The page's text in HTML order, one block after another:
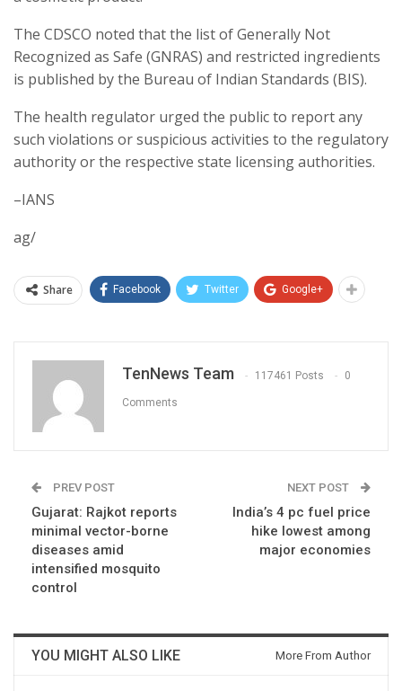
The CDSCO noted that the list of Generally Not
Recognized as Safe (GNRAS) and restricted ingredients
is published by the Bureau of Indian Standards (BIS).
The health regulator urged the public to report any
such violations or suspicious activities to the regulatory
authority or the respective state licensing authorities.
–IANS
ag/
Share Facebook Twitter Google+
TenNews Team 117461 Posts 0
Comments
PREV POST
Gujarat: Rajkot reports
minimal vector-borne
diseases amid
intensified mosquito
control
NEXT POST
India’s 4 pc fuel price
hike lowest among
major economies
YOU MIGHT ALSO LIKE More From Author